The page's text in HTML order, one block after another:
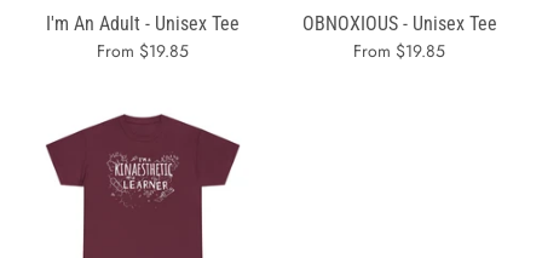
I'm An Adult - Unisex Tee
From $19.85
OBNOXIOUS - Unisex Tee
From $19.85